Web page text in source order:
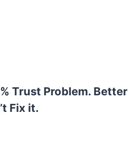
Trust Problem. Better
Fix it.